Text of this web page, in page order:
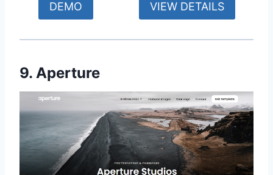
DEMO VIEW DETAILS
9. Aperture